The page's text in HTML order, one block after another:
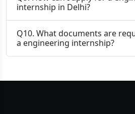
internship in Delhi?
Q10. What documents are
a engineering internship?